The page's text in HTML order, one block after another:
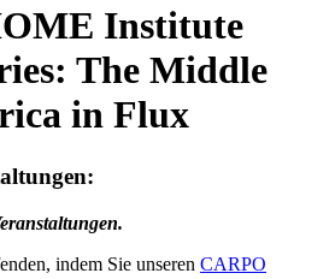
Institute
The Middle
in Flux
indem Sie unseren CARPO